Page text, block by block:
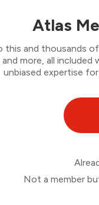
Atlas
and thousands of
more, all
unbiased expertise
Not a member